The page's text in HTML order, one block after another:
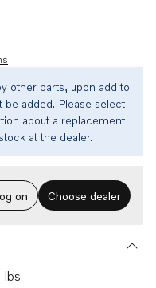
other parts, upon add to
added. Please select
about a replacement
at the dealer.
on Choose dealer
lbs